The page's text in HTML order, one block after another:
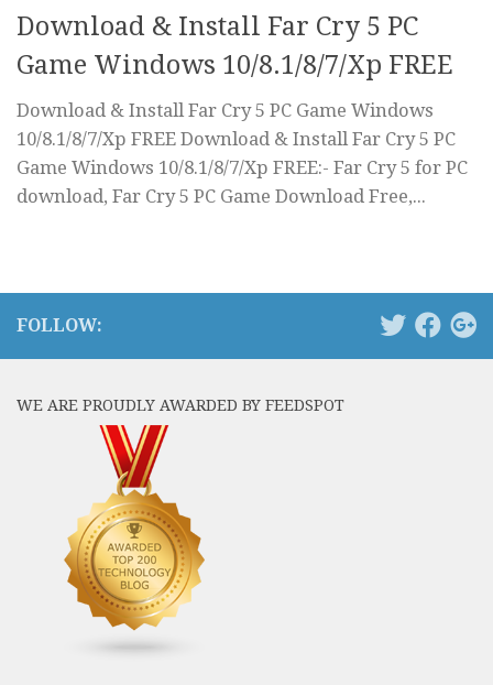
Download & Install Far Cry 5 PC
Game Windows 10/8.1/8/7/Xp FREE
Download & Install Far Cry 5 PC Game Windows
10/8.1/8/7/Xp FREE Download & Install Far Cry 5 PC
Game Windows 10/8.1/8/7/Xp FREE:- Far Cry 5 for PC
download, Far Cry 5 PC Game Download Free,...
FOLLOW:
WE ARE PROUDLY AWARDED BY FEEDSPOT